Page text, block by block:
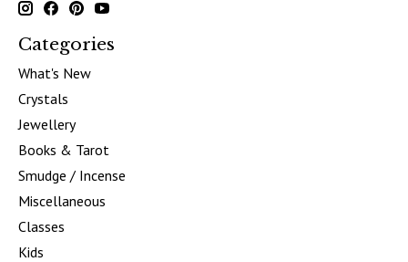
Categories
What's New
Crystals
Jewellery
Books & Tarot
Smudge / Incense
Miscellaneous
Classes
Kids